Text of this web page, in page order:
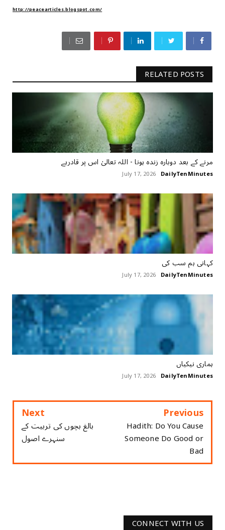
http://peacearticles.blogspot.com/
RELATED POSTS
مرنے کے بعد دوبارہ زندہ ہونا - اللہ تعالیٰ اس پر قادرہے
DailyTenMinutes
July 17, 2026
کہانی ہم سب کی
DailyTenMinutes
July 17, 2026
ہماری نیکیاں
DailyTenMinutes
July 17, 2026
Previous
Hadith: Do You Cause
Someone Do Good or
Bad
Next
بالغ بچوں کی تربیت کے
سنہرے اصول
CONNECT WITH US